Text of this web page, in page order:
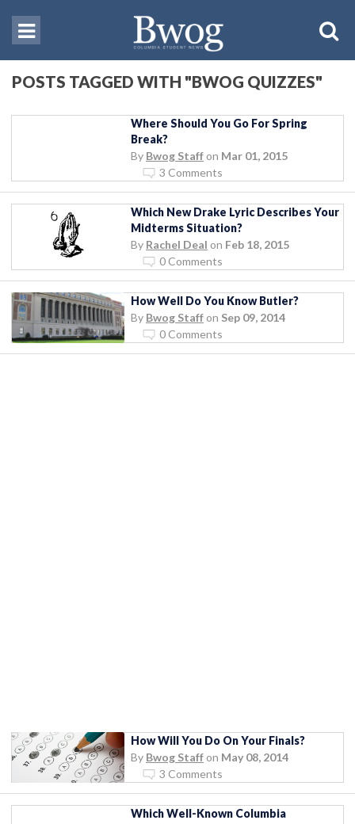
POSTS TAGGED WITH "BWOG QUIZZES"
Where Should You Go For Spring
Break?
By Bwog Staff on Mar 01, 2015
3 Comments
Which New Drake Lyric Describes Your
Midterms Situation?
By Rachel Deal on Feb 18, 2015
0 Comments
How Well Do You Know Butler?
By Bwog Staff on Sep 09, 2014
0 Comments
How Will You Do On Your Finals?
By Bwog Staff on May 08, 2014
3 Comments
Which Well-Known Columbia